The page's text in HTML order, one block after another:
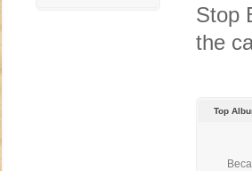
Stop
the
Top